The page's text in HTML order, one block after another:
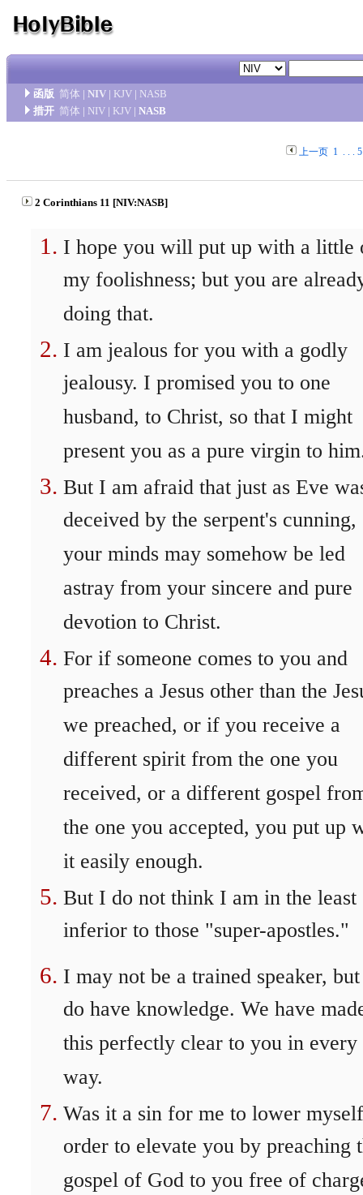
函版 简体 | NIV | KJV | NASB
措开 简体 | NIV | KJV | NASB
上一页 1. . . 5
2 Corinthians 11 [NIV:NASB]
I hope you will put up with a little
my foolishness; but you are
doing that.
I am jealous for you with a godly
jealousy. I promised you to one
husband, to Christ, so that I might
present you as a pure virgin to
But I am afraid that just as Eve
deceived by the serpent's cunning,
your minds may somehow be led
astray from your sincere and pure
devotion to Christ.
For if someone comes to you and
preaches a Jesus other than the
we preached, or if you receive a
different spirit from the one you
received, or a different gospel
the one you accepted, you put up
it easily enough.
But I do not think I am in the least
inferior to those "super-apostles."
I may not be a trained speaker,
do have knowledge. We have
this perfectly clear to you in every
way.
Was it a sin for me to lower
order to elevate you by preaching
gospel of God to you free of